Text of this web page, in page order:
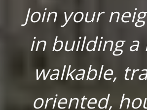
Join your
in building a
walkable,
oriented,